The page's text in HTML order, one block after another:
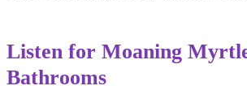
Listen for Moaning
Bathrooms